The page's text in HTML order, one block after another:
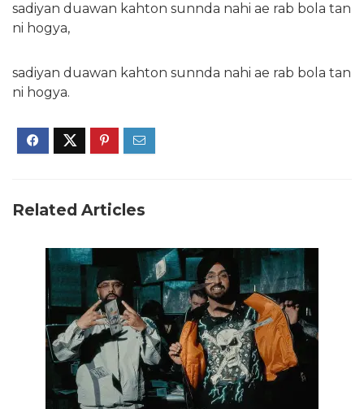
sadiyan duawan kahton sunnda nahi ae rab bola tan
ni hogya,
sadiyan duawan kahton sunnda nahi ae rab bola tan
ni hogya.
Related Articles